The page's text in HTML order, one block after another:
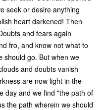
seek or desire anything
heart darkened! Then
and fears again
fro, and know not what to
should go. But when we
and doubts vanish
are now light in the
day and we find "the path of
the path wherein we should